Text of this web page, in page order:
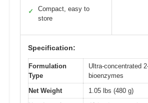
✓
Compact, easy to
store
Specification:
Formulation
Type
Ultra-concentrated
bioenzymes
Net Weight
1.05 lbs (480 g)